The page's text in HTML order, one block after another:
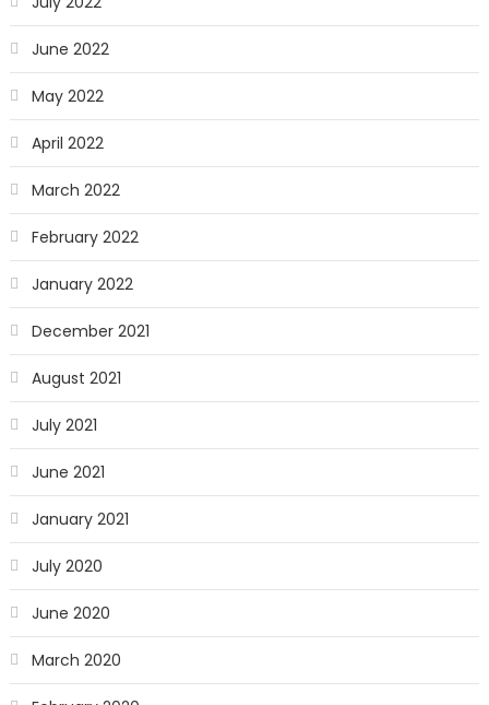
June 2022
May 2022
April 2022
March 2022
February 2022
January 2022
December 2021
August 2021
July 2021
June 2021
January 2021
July 2020
June 2020
March 2020